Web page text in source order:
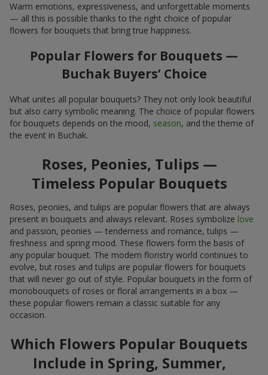
Warm emotions, expressiveness, and unforgettable moments
— all this is possible thanks to the right choice of popular
flowers for bouquets that bring true happiness.
Popular Flowers for Bouquets —
Buchak Buyers’ Choice
What unites all popular bouquets? They not only look beautiful
but also carry symbolic meaning. The choice of popular flowers
for bouquets depends on the mood, season, and the theme of
the event in Buchak.
Roses, Peonies, Tulips —
Timeless Popular Bouquets
Roses, peonies, and tulips are popular flowers that are always
present in bouquets and always relevant. Roses symbolize love
and passion, peonies — tenderness and romance, tulips —
freshness and spring mood. These flowers form the basis of
any popular bouquet. The modern floristry world continues to
evolve, but roses and tulips are popular flowers for bouquets
that will never go out of style. Popular bouquets in the form of
monobouquets of roses or floral arrangements in a box —
these popular flowers remain a classic suitable for any
occasion.
Which Flowers Popular Bouquets
Include in Spring, Summer,